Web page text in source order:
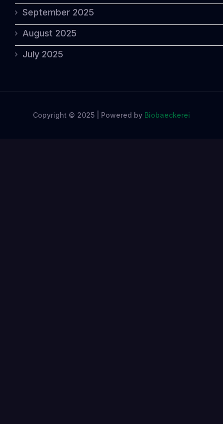
September 2025
August 2025
July 2025
Copyright © 2025 | Powered by Biobaeckerei